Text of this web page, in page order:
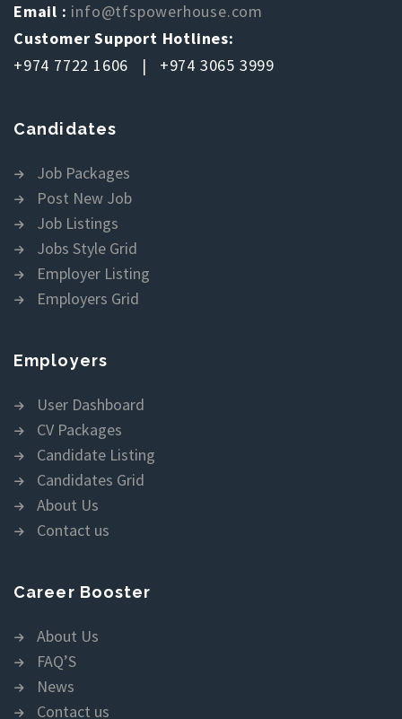
Email : info@tfspowerhouse.com
Customer Support Hotlines:
+974 7722 1606 | +974 3065 3999
Candidates
Job Packages
Post New Job
Job Listings
Jobs Style Grid
Employer Listing
Employers Grid
Employers
User Dashboard
CV Packages
Candidate Listing
Candidates Grid
About Us
Contact us
Career Booster
About Us
FAQ’S
News
Contact us